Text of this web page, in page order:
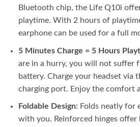
Bluetooth chip, the Life Q10i
playtime. With 2 hours of
earphone can be used for a full
5 Minutes Charge = 5 Hours
are in a hurry, you will not suffer
battery. Charge your headset via
charging port. Enjoy the comfort
Foldable Design:Folds neatly for
with you. Reinforced hinges offer